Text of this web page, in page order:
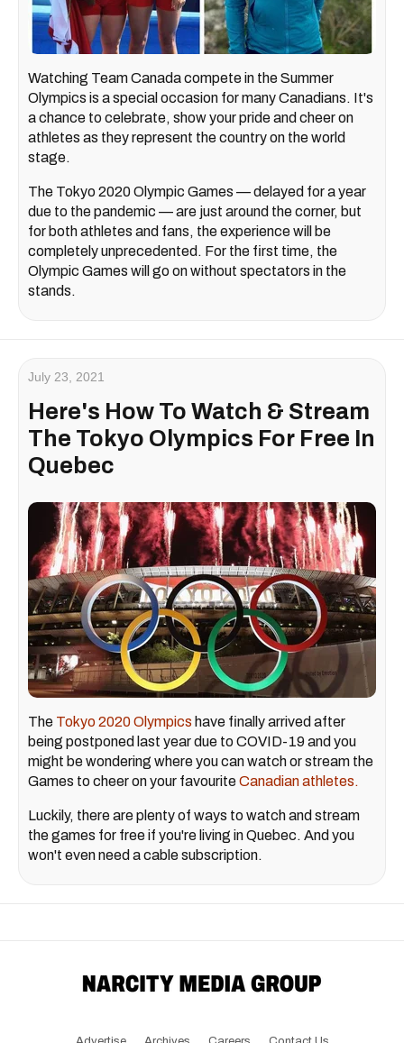
Watching Team Canada compete in the Summer
Olympics is a special occasion for many Canadians. It's
a chance to celebrate, show your pride and cheer on
athletes as they represent the country on the world
stage.
The Tokyo 2020 Olympic Games — delayed for a year
due to the pandemic — are just around the corner, but
for both athletes and fans, the experience will be
completely unprecedented. For the first time, the
Olympic Games will go on without spectators in the
stands.
July 23, 2021
Here's How To Watch & Stream
The Tokyo Olympics For Free In
Quebec
The Tokyo 2020 Olympics have finally arrived after
being postponed last year due to COVID-19 and you
might be wondering where you can watch or stream the
Games to cheer on your favouriteCanadian athletes.
Luckily, there are plenty of ways to watch and stream
the games for free if you're living in Quebec. And you
won't even need a cable subscription.